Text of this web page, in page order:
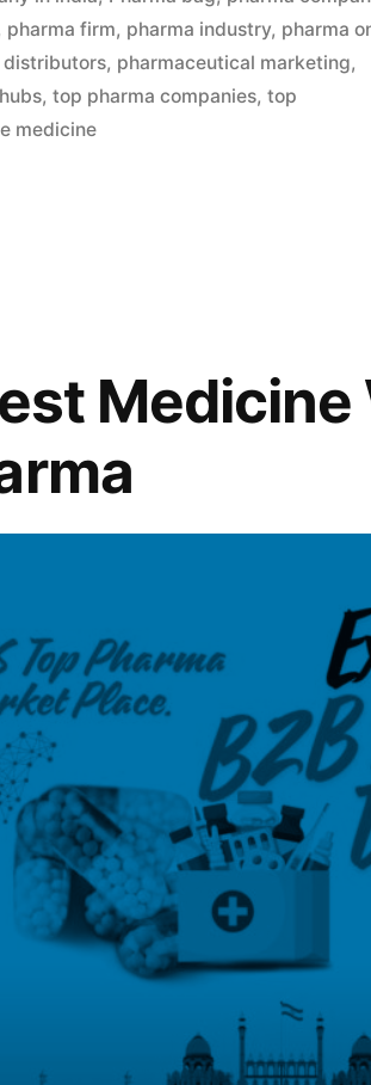
pharma firm, pharma industry, pharma
distributors, pharmaceutical marketing,
,top pharma companies,top
medicine